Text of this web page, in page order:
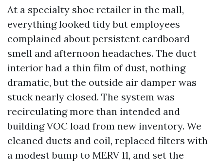
At a specialty shoe retailer in the mall,
everything looked tidy but employees
complained about persistent cardboard
smell and afternoon headaches. The duct
interior had a thin film of dust, nothing
dramatic, but the outside air damper was
stuck nearly closed. The system was
recirculating more than intended and
building VOC load from new inventory. We
cleaned ducts and coil, replaced filters with
a modest bump to MERV 11, and set the